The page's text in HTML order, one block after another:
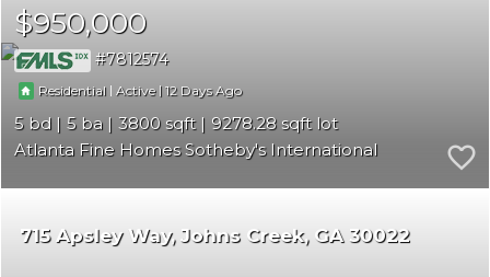
$950,000
7812574
Residential |Active |12
5 5 3800
9278.28
Atlanta Fine Homes Sotheby's International
715 Apsley Way Johns Creek GA 30022